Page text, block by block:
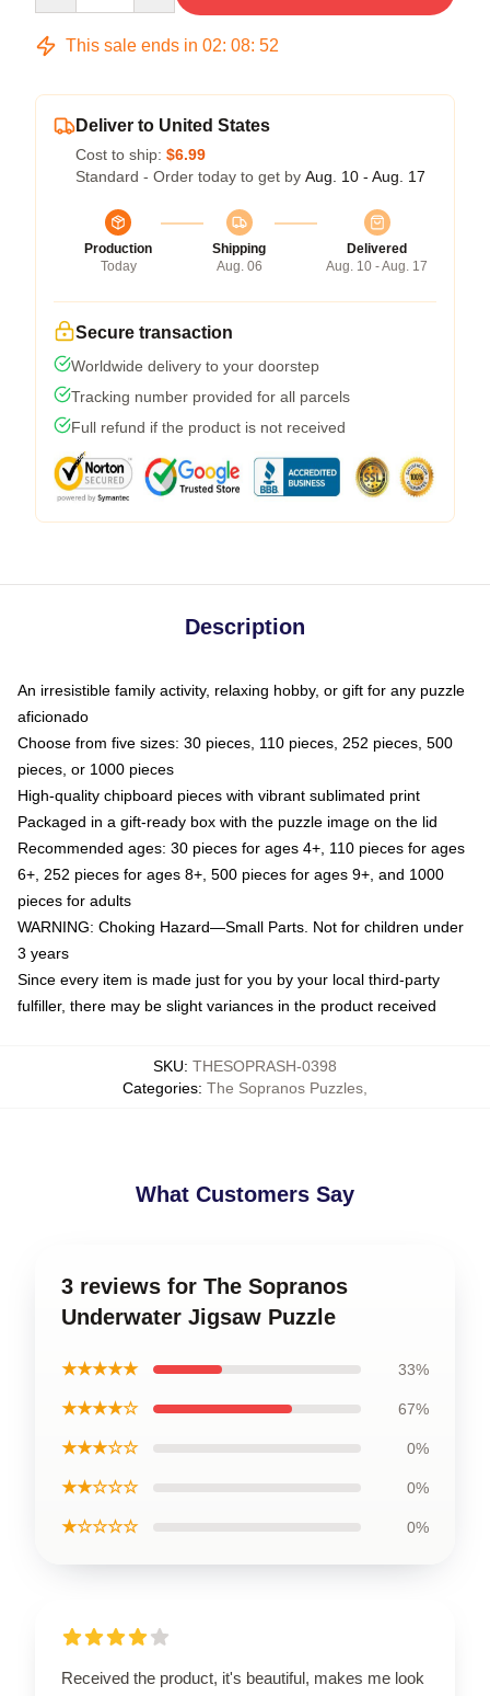
This sale ends in 02: 08: 51
Deliver to United States
Cost to ship: $6.99
Standard - Order today to get by Aug. 10 - Aug. 17
Production
Today
Shipping
Aug. 06
Delivered
Aug. 10 - Aug. 17
Secure transaction
Worldwide delivery to your doorstep
Tracking number provided for all parcels
Full refund if the product is not received
Description
An irresistible family activity, relaxing hobby, or gift for any puzzle
aficionado
Choose from five sizes: 30 pieces, 110 pieces, 252 pieces, 500
pieces, or 1000 pieces
High-quality chipboard pieces with vibrant sublimated print
Packaged in a gift-ready box with the puzzle image on the lid
Recommended ages: 30 pieces for ages 4+, 110 pieces for ages
6+, 252 pieces for ages 8+, 500 pieces for ages 9+, and 1000
pieces for adults
WARNING: Choking Hazard—Small Parts. Not for children under
3 years
Since every item is made just for you by your local third-party
fulfiller, there may be slight variances in the product received
SKU: THESOPRASH-0398
Categories: The Sopranos Puzzles
What Customers Say
3 reviews for The Sopranos
Underwater Jigsaw Puzzle
★★★★★ 33%
★★★★☆ 67%
★★★☆☆ 0%
★★☆☆☆ 0%
★☆☆☆☆ 0%
Received the product, it's beautiful, makes me look